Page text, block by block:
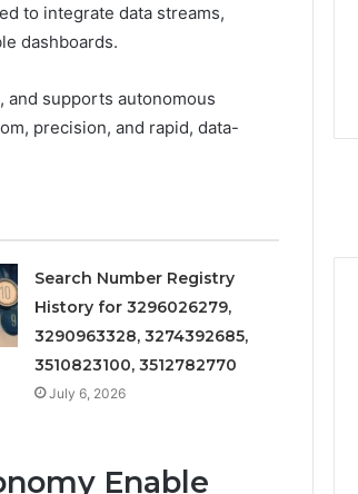
to integrate data streams,
dashboards.
and supports autonomous
precision, and rapid, data-
Search Number Registry
History for 3296026279,
3290963328, 3274392685,
3510823100, 3512782770
July 6, 2026
Enable